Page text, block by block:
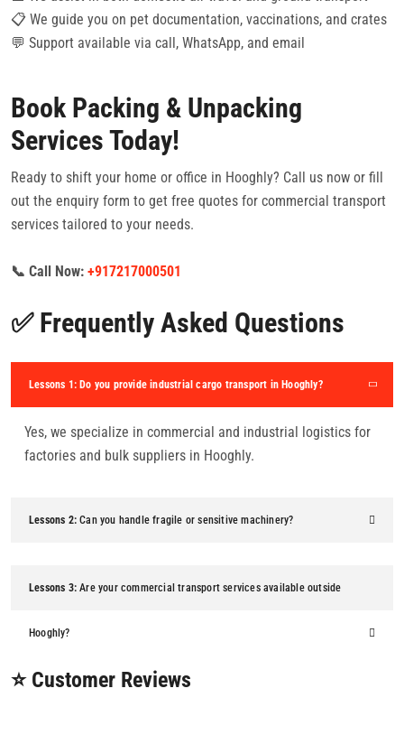
📋 We guide you on pet documentation, vaccinations, and crates
💬 Support available via call, WhatsApp, and email
Book Packing & Unpacking
Services Today!
Ready to shift your home or office in Hooghly? Call us now or fill
out the enquiry form to get free quotes for commercial transport
services tailored to your needs.
📞 Call Now: +917217000501
✅ Frequently Asked Questions
Lessons 1: Do you provide industrial cargo transport in Hooghly?
Yes, we specialize in commercial and industrial logistics for
factories and bulk suppliers in Hooghly.
Lessons 2:Can you handle fragile or sensitive machinery?
Lessons 3:Are your commercial transport services available outside
Hooghly?
⭐ Customer Reviews